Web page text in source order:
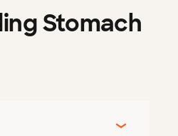
Stomach